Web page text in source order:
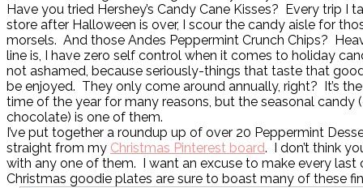
Have you tried Hershey’s Candy Cane Kisses? Every trip I
store after Halloween is over, I scour the candy aisle for
morsels. And those Andes Peppermint Crunch Chips?
line is, I have zero self control when it comes to holiday
not ashamed, because seriously-things that taste that
be enjoyed. They only come around annually, right? It’s
time of the year for many reasons, but the seasonal candy
chocolate) is one of them.
I’ve put together a roundup up of over 20 Peppermint
straight from my Christmas Pinterest board. I don’t think
with any one of them. I want an excuse to make every last
Christmas goodie plates are sure to boast many of these